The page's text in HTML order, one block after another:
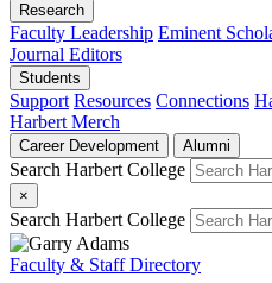
Research
Faculty Leadership Eminent
Journal Editors
Students
Support Resources Connections
Harbert Merch
Career Development Alumni
Search Harbert College
×
Search Harbert College
Faculty & Staff Directory